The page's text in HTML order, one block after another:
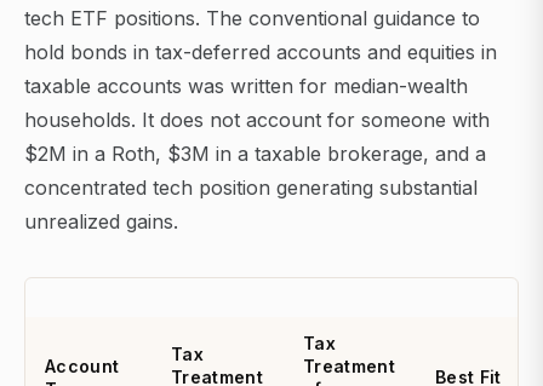
tech ETF positions. The conventional guidance to
hold bonds in tax-deferred accounts and equities in
taxable accounts was written for median-wealth
households. It does not account for someone with
$2M in a Roth, $3M in a taxable brokerage, and a
concentrated tech position generating substantial
unrealized gains.
Account
Tax
Treatment
Tax
Treatment
Best Fit